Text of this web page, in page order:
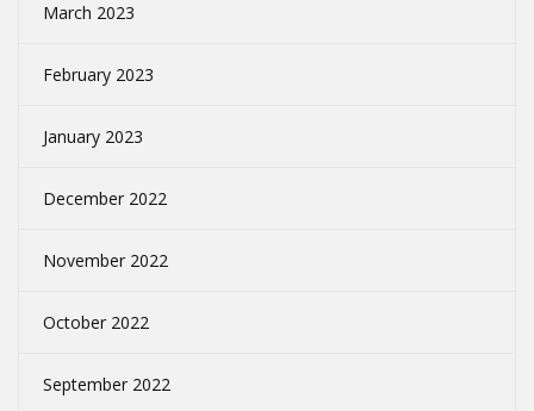
March 2023
February 2023
January 2023
December 2022
November 2022
October 2022
September 2022